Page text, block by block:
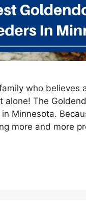
who believes
alone! The
Minnesota.
more and more